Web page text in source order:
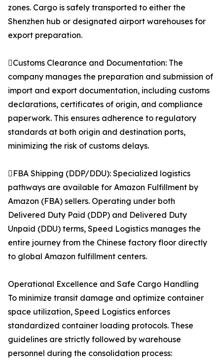
zones. Cargo is safely transported to either the
Shenzhen hub or designated airport warehouses for
export preparation.
Customs Clearance and Documentation: The
company manages the preparation and submission of
import and export documentation, including customs
declarations, certificates of origin, and compliance
paperwork. This ensures adherence to regulatory
standards at both origin and destination ports,
minimizing the risk of customs delays.
FBA Shipping (DDP/DDU): Specialized logistics
pathways are available for Amazon Fulfillment by
Amazon (FBA) sellers. Operating under both
Delivered Duty Paid (DDP) and Delivered Duty
Unpaid (DDU) terms, Speed Logistics manages the
entire journey from the Chinese factory floor directly
to global Amazon fulfillment centers.
Operational Excellence and Safe Cargo Handling
To minimize transit damage and optimize container
space utilization, Speed Logistics enforces
standardized container loading protocols. These
guidelines are strictly followed by warehouse
personnel during the consolidation process: